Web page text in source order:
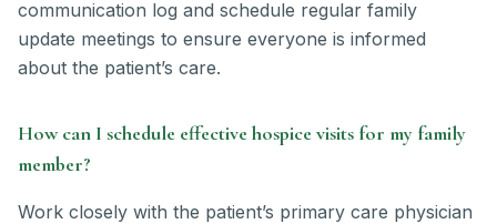
communication log and schedule regular family
update meetings to ensure everyone is informed
about the patient’s care.
How can I schedule effective hospice visits for my family
member?
Work closely with the patient’s primary care physician